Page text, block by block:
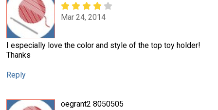
Mar 24, 2014
I especially love the color and style of the top toy holder!
Thanks
Reply
oegrant2 8050505